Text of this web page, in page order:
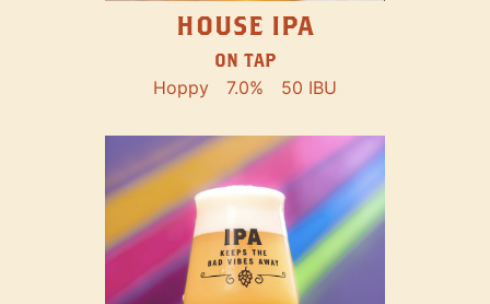
HOUSE IPA
ON TAP
Hoppy 7.0% 50 IBU